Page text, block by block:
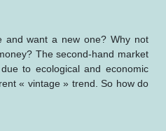
and want a new one? Why not
The second-hand market
to ecological and economic
« vintage » trend. So how do